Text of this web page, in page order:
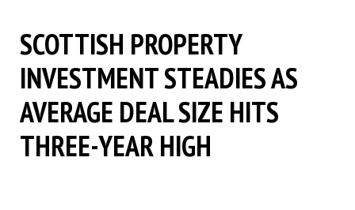
SCOTTISH PROPERTY
INVESTMENT STEADIES AS
AVERAGE DEAL SIZE HITS
THREE-YEAR HIGH